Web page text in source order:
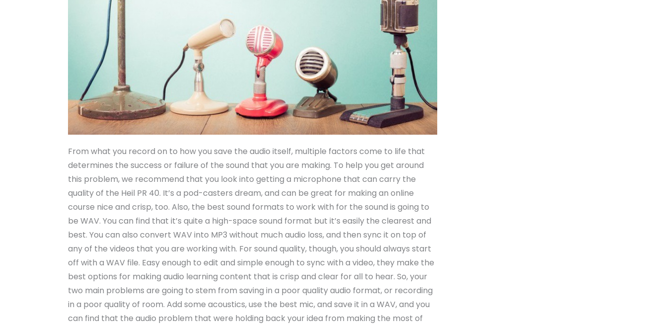
From what you record on to how you save the audio itself, multiple factors come to life that
determines the success or failure of the sound that you are making. To help you get around
this problem, we recommend that you look into getting a microphone that can carry the
quality of the Heil PR 40. It’s a pod-casters dream, and can be great for making an online
course nice and crisp, too. Also, the best sound formats to work with for the sound is going to
be WAV. You can find that it’s quite a high-space sound format but it’s easily the clearest and
best. You can also convert WAV into MP3 without much audio loss, and then sync it on top of
any of the videos that you are working with. For sound quality, though, you should always start
off with a WAV file. Easy enough to edit and simple enough to sync with a video, they make the
best options for making audio learning content that is crisp and clear for all to hear. So, your
two main problems are going to stem from saving in a poor quality audio format, or recording
in a poor quality of room. Add some acoustics, use the best mic, and save it in a WAV, and you
can find that the audio problem that were holding back your idea from making the most of